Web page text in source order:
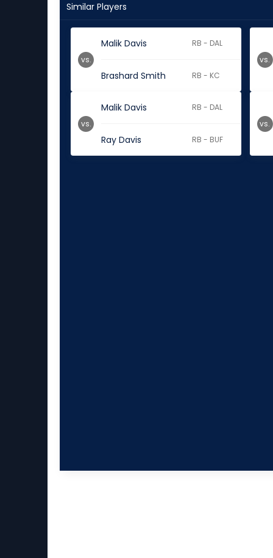
Similar Players
Malik Davis RB - DAL
Brashard Smith RB - KC
vs. vs.
Malik Davis RB - DAL
Ray Davis RB - BUF
vs. vs.